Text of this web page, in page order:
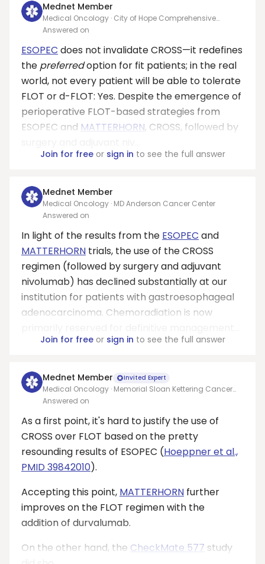
Mednet Member
Medical Oncology · City of Hope Comprehensive
Cancer Care
Answered on
ESOPEC does not invalidate CROSS—it redefines
the preferredoption for fit patients; in the real
world, not every patient will be able to tolerate
FLOT or d-FLOT: Yes. Despite the emergence of
perioperative FLOT-based strategies from
ESOPEC and MATTERHORN, CROSS, followed by
Join for freeor sign in to see the full answer
Mednet Member
Medical Oncology · MD Anderson Cancer Center
Answered on
In light of the results from the ESOPEC and
MATTERHORN trials, the use of the CROSS
regimen (followed by surgery and adjuvant
nivolumab) has declined substantially at our
institution for patients with gastroesophageal
adenocarcinoma. Chemoradiation is now
Join for freeor sign in to see the full answer
Mednet Member Invited Expert
Medical Oncology · Memorial Sloan Kettering Cancer
Center
Answered on
As a first point, it's hard to justify the use of
CROSS over FLOT based on the pretty
resounding results of ESOPEC (Hoeppner et al.,
PMID 39842010).
Accepting this point, MATTERHORN further
improves on the FLOT regimen with the
addition of durvalumab.
On the other hand, the CheckMate 577 study